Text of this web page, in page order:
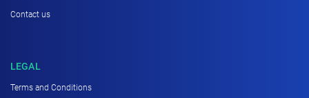
Contact us
LEGAL
Terms and Conditions